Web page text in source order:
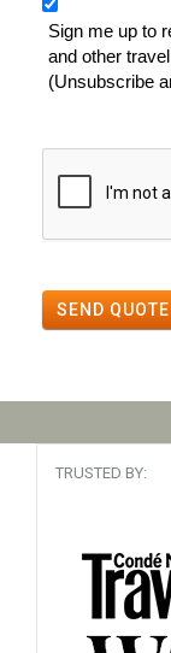
Sign me up to
and other
(Unsubscribe
SEND
TRUSTED BY: